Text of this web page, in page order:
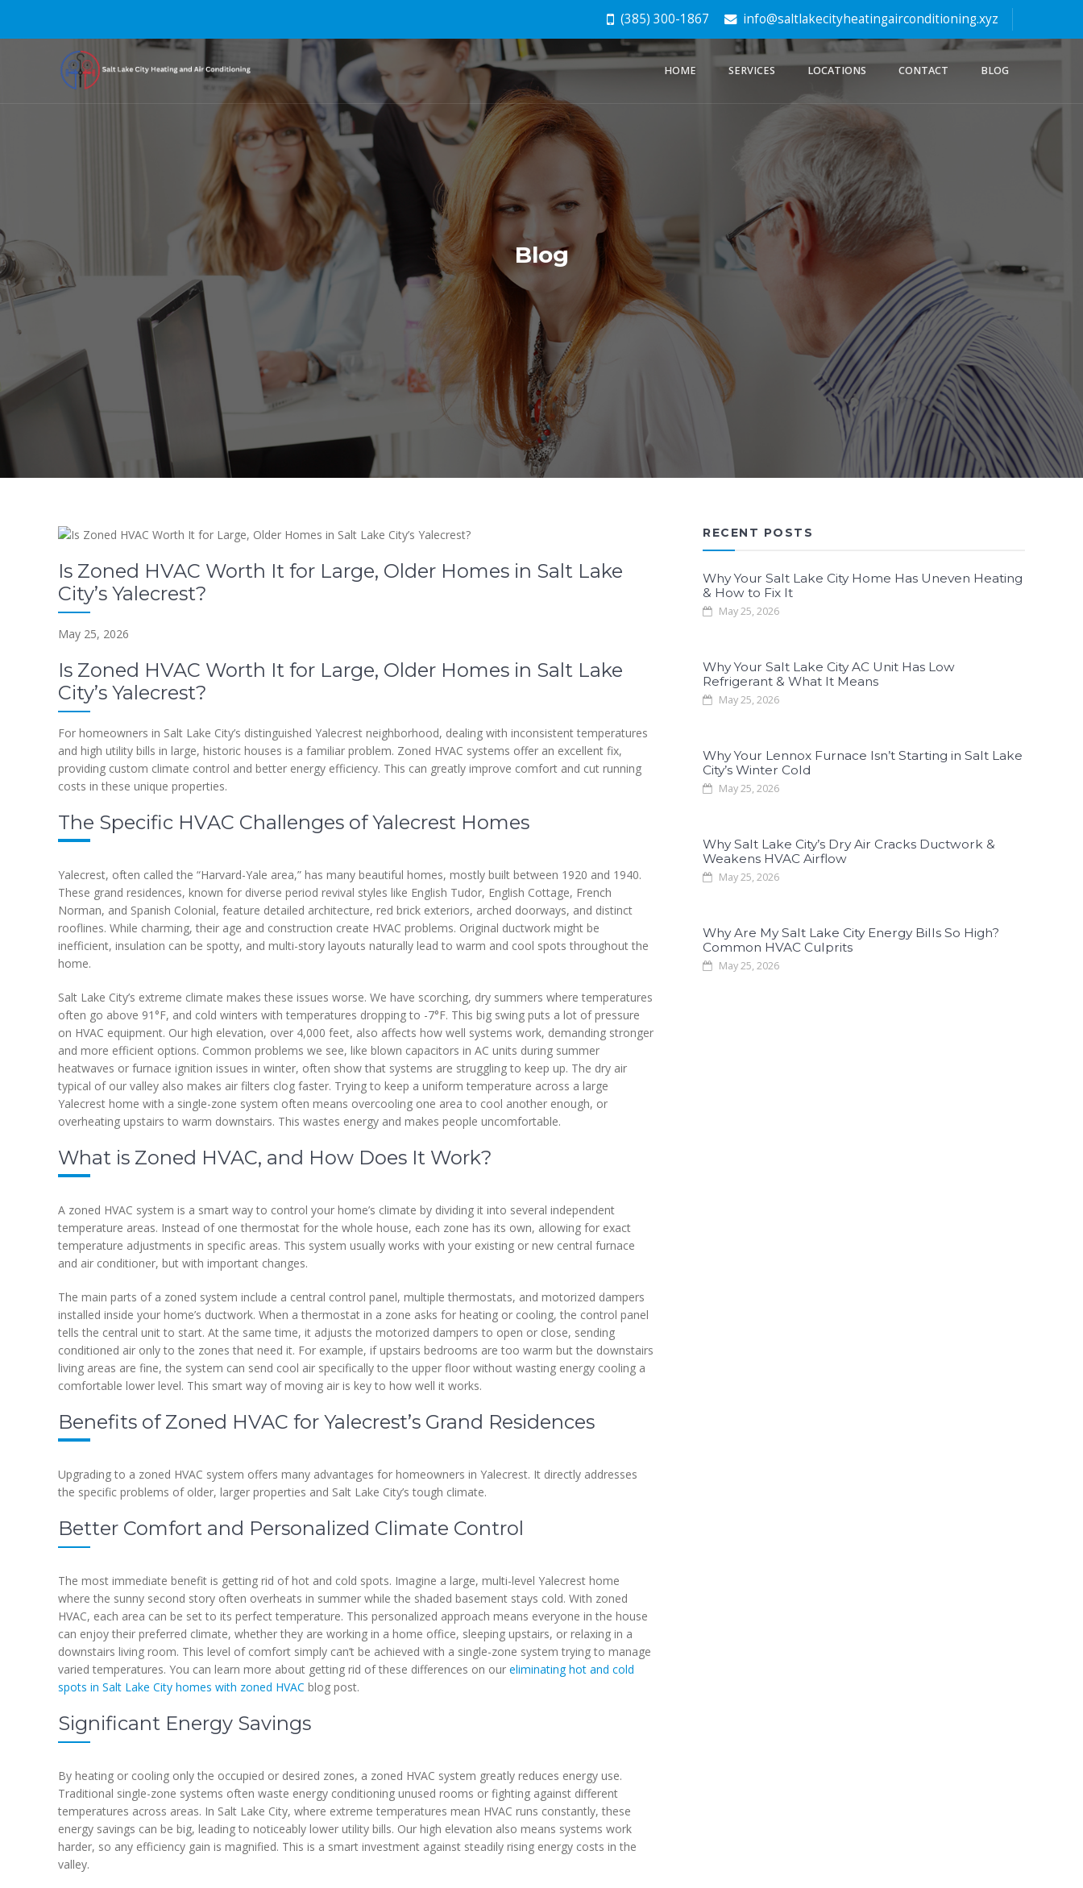
(385) 300-1867 info@saltlakecityheatingairconditioning.xyz
HOME SERVICES LOCATIONS CONTACT BLOG
Blog
Is Zoned HVAC Worth It for Large, Older Homes in Salt Lake
City’s Yalecrest?
May 25, 2026
Is Zoned HVAC Worth It for Large, Older Homes in Salt Lake
City’s Yalecrest?
For homeowners in Salt Lake City’s distinguished Yalecrest neighborhood, dealing with inconsistent temperatures
and high utility bills in large, historic houses is a familiar problem. Zoned HVAC systems offer an excellent fix,
providing custom climate control and better energy efficiency. This can greatly improve comfort and cut running
costs in these unique properties.
The Specific HVAC Challenges of Yalecrest Homes
Yalecrest, often called the “Harvard-Yale area,” has many beautiful homes, mostly built between 1920 and 1940.
These grand residences, known for diverse period revival styles like English Tudor, English Cottage, French
Norman, and Spanish Colonial, feature detailed architecture, red brick exteriors, arched doorways, and distinct
rooflines. While charming, their age and construction create HVAC problems. Original ductwork might be
inefficient, insulation can be spotty, and multi-story layouts naturally lead to warm and cool spots throughout the
home.
Salt Lake City’s extreme climate makes these issues worse. We have scorching, dry summers where temperatures
often go above 91°F, and cold winters with temperatures dropping to -7°F. This big swing puts a lot of pressure
on HVAC equipment. Our high elevation, over 4,000 feet, also affects how well systems work, demanding stronger
and more efficient options. Common problems we see, like blown capacitors in AC units during summer
heatwaves or furnace ignition issues in winter, often show that systems are struggling to keep up. The dry air
typical of our valley also makes air filters clog faster. Trying to keep a uniform temperature across a large
Yalecrest home with a single-zone system often means overcooling one area to cool another enough, or
overheating upstairs to warm downstairs. This wastes energy and makes people uncomfortable.
What is Zoned HVAC, and How Does It Work?
A zoned HVAC system is a smart way to control your home’s climate by dividing it into several independent
temperature areas. Instead of one thermostat for the whole house, each zone has its own, allowing for exact
temperature adjustments in specific areas. This system usually works with your existing or new central furnace
and air conditioner, but with important changes.
The main parts of a zoned system include a central control panel, multiple thermostats, and motorized dampers
installed inside your home’s ductwork. When a thermostat in a zone asks for heating or cooling, the control panel
tells the central unit to start. At the same time, it adjusts the motorized dampers to open or close, sending
conditioned air only to the zones that need it. For example, if upstairs bedrooms are too warm but the downstairs
living areas are fine, the system can send cool air specifically to the upper floor without wasting energy cooling a
comfortable lower level. This smart way of moving air is key to how well it works.
Benefits of Zoned HVAC for Yalecrest’s Grand Residences
Upgrading to a zoned HVAC system offers many advantages for homeowners in Yalecrest. It directly addresses
the specific problems of older, larger properties and Salt Lake City’s tough climate.
Better Comfort and Personalized Climate Control
The most immediate benefit is getting rid of hot and cold spots. Imagine a large, multi-level Yalecrest home
where the sunny second story often overheats in summer while the shaded basement stays cold. With zoned
HVAC, each area can be set to its perfect temperature. This personalized approach means everyone in the house
can enjoy their preferred climate, whether they are working in a home office, sleeping upstairs, or relaxing in a
downstairs living room. This level of comfort simply can’t be achieved with a single-zone system trying to manage
varied temperatures. You can learn more about getting rid of these differences on our eliminating hot and cold
spots in Salt Lake City homes with zoned HVAC blog post.
Significant Energy Savings
By heating or cooling only the occupied or desired zones, a zoned HVAC system greatly reduces energy use.
Traditional single-zone systems often waste energy conditioning unused rooms or fighting against different
temperatures across areas. In Salt Lake City, where extreme temperatures mean HVAC runs constantly, these
energy savings can be big, leading to noticeably lower utility bills. Our high elevation also means systems work
harder, so any efficiency gain is magnified. This is a smart investment against steadily rising energy costs in the
valley.
RECENT POSTS
Why Your Salt Lake City Home Has Uneven Heating
& How to Fix It
May 25, 2026
Why Your Salt Lake City AC Unit Has Low
Refrigerant & What It Means
May 25, 2026
Why Your Lennox Furnace Isn’t Starting in Salt Lake
City’s Winter Cold
May 25, 2026
Why Salt Lake City’s Dry Air Cracks Ductwork &
Weakens HVAC Airflow
May 25, 2026
Why Are My Salt Lake City Energy Bills So High?
Common HVAC Culprits
May 25, 2026